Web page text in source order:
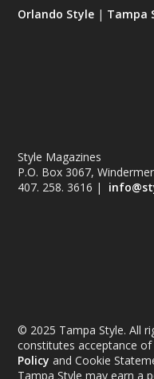
Orlando Style | Tampa
Style Magazines
P.O. Box 3067,
407. 258. 3616 |
© 2025 Tampa Style. All
constitutes acceptance
Policy and Cookie
Tampa Style may earn a